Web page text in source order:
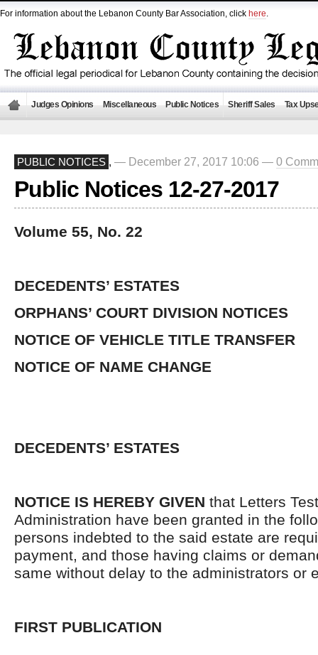
For information about the Lebanon County Bar Association, click here.
Judges Opinions Miscellaneous Public Notices Sheriff Sales Tax
PUBLIC NOTICES , — December 27, 2017 10:06 — 0
Public Notices 12-27-2017
Volume 55, No. 22
DECEDENTS’ ESTATES
ORPHANS’ COURT DIVISION NOTICES
NOTICE OF VEHICLE TITLE TRANSFER
NOTICE OF NAME CHANGE
DECEDENTS’ ESTATES
NOTICE IS HEREBY GIVEN that Letters
Administration have been granted in the
persons indebted to the said estate are
payment, and those having claims or
same without delay to the administrators or
FIRST PUBLICATION